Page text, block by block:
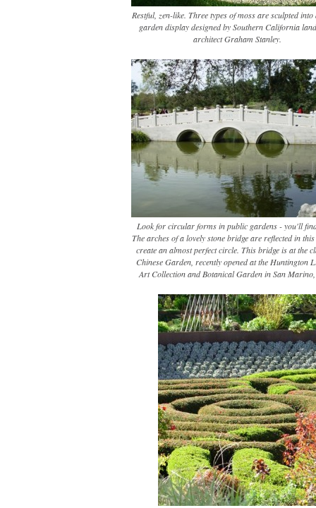
Restful, zen-like. Three types of moss are sculpted
garden display designed by Southern California
architect Graham Stanley.
Look for circular forms in public gardens - you'll
The arches of a lovely stone bridge are reflected in
create an almost perfect circle. This bridge is at the
Chinese Garden, recently opened at the Huntington
Art Collection and Botanical Garden in San